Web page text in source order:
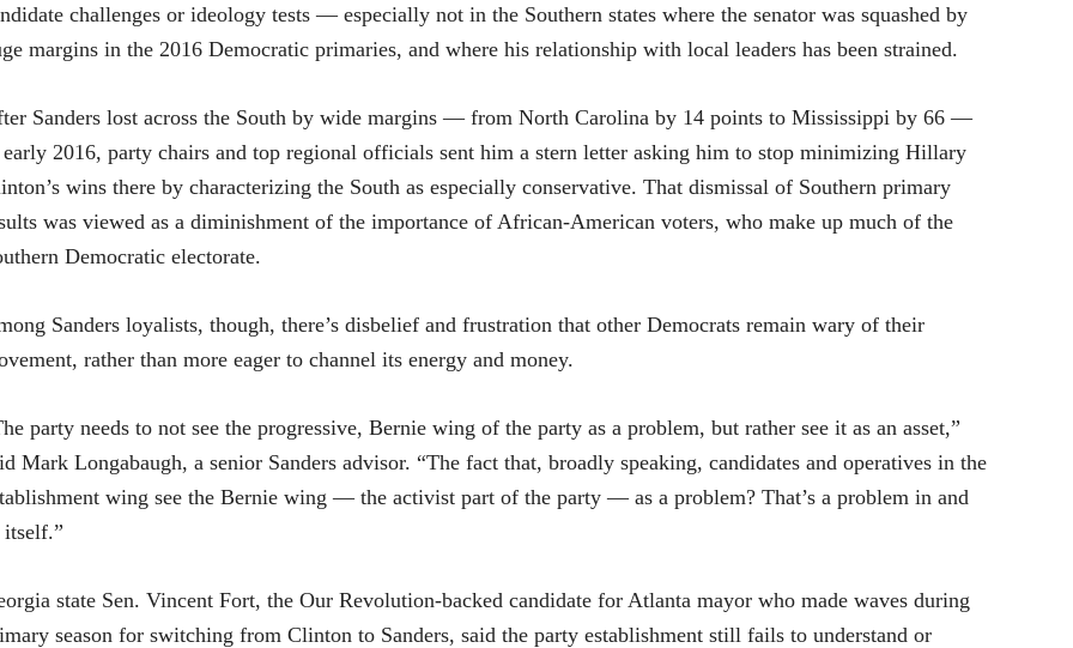
challenges or ideology tests — especially not in the Southern states where the senator was squashed by
margins in the 2016 Democratic primaries, and where his relationship with local leaders has been strained.
Sanders lost across the South by wide margins — from North Carolina by 14 points to Mississippi by 66 —
2016, party chairs and top regional officials sent him a stern letter asking him to stop minimizing Hillary
wins there by characterizing the South as especially conservative. That dismissal of Southern primary
was viewed as a diminishment of the importance of African-American voters, who make up much of the
Democratic electorate.
Sanders loyalists, though, there’s disbelief and frustration that other Democrats remain wary of their
rather than more eager to channel its energy and money.
party needs to not see the progressive, Bernie wing of the party as a problem, but rather see it as an asset,”
Mark Longabaugh, a senior Sanders advisor. “The fact that, broadly speaking, candidates and operatives in the
wing see the Bernie wing — the activist part of the party — as a problem? That’s a problem in and
state Sen. Vincent Fort, the Our Revolution-backed candidate for Atlanta mayor who made waves during
season for switching from Clinton to Sanders, said the party establishment still fails to understand or